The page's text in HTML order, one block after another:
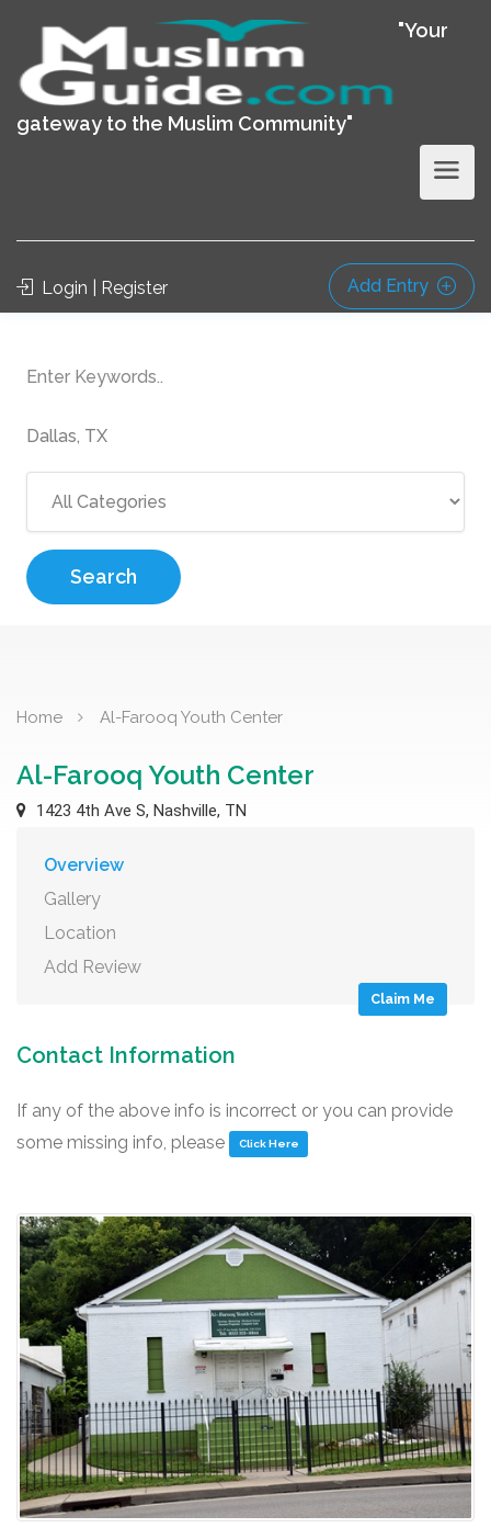
"Your
gateway to the Muslim Community"
Login | Register Add Entry
Search
Home Al-Farooq Youth Center
Al-Farooq Youth Center
1423 4th Ave S, Nashville, TN
Overview
Gallery
Location
Add Review
Claim Me
Contact Information
If any of the above info is incorrect or you can provide
some missing info, please
Click Here